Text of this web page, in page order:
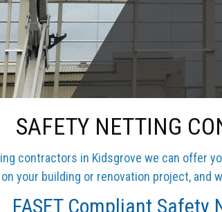
SAFETY NETTING
contractors in Kidsgrove we can offer
your building or renovation project, and
FASET Compliant